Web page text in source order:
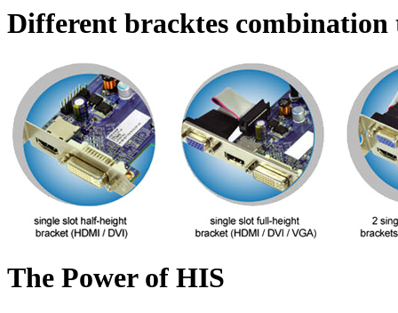
Different bracktes combination
The Power of HIS